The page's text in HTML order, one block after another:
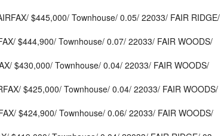
$445,000/ Townhouse/ 0.05/ 22033/ FAIR RIDGE/
$444,900/ Townhouse/ 0.07/ 22033/ FAIR WOODS/
$430,000/ Townhouse/ 0.04/ 22033/ FAIR WOODS/
$425,000/ Townhouse/ 0.04/ 22033/ FAIR WOODS/
$424,900/ Townhouse/ 0.06/ 22033/ FAIR WOODS/